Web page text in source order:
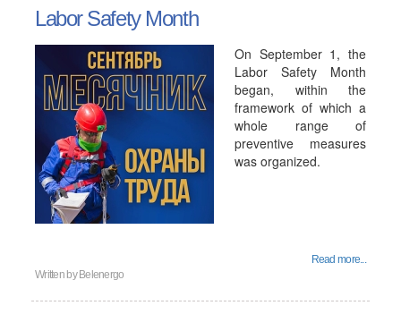
Labor Safety Month
On September 1, the
Labor Safety Month
began, within the
framework of which a
whole range of
preventive measures
was organized.
Read more...
Written by Belenergo